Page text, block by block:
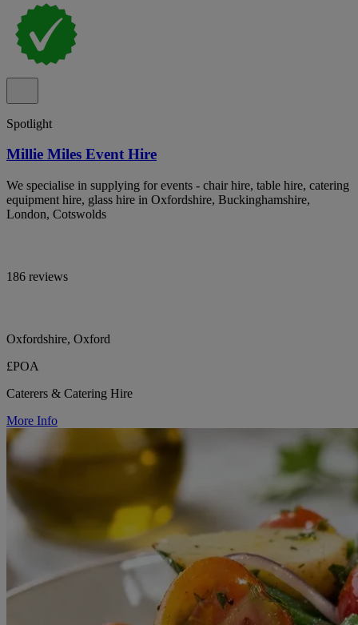
Spotlight
Millie Miles Event Hire
We specialise in supplying for events - chair hire, table hire, catering
equipment hire, glass hire in Oxfordshire, Buckinghamshire,
London, Cotswolds
186 reviews
Oxfordshire, Oxford
£POA
Caterers & Catering Hire
More Info